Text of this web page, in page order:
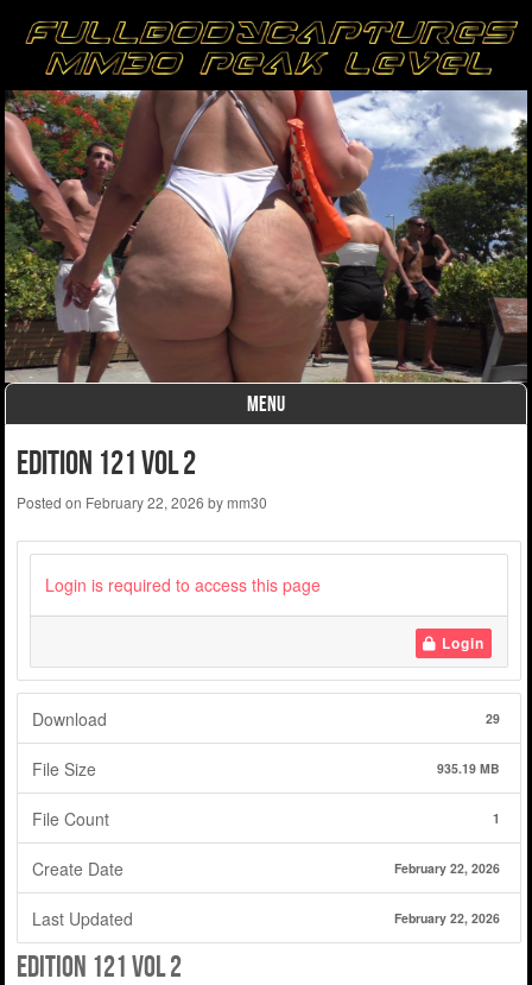
MENU
edition 121 vol 2
Posted on February 22, 2026 bymm30
Login is required to access this page
Login
Download 29
File Size 935.19 MB
File Count 1
Create Date February 22, 2026
Last Updated February 22, 2026
edition 121 vol 2